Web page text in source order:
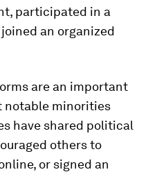
participated in a
an organized
are an important
notable minorities
have shared political
others to
or signed an